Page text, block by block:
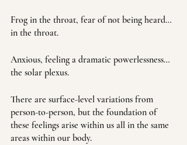
Frog in the throat, fear of not being heard…
in the throat.
Anxious, feeling a dramatic powerlessness…
the solar plexus.
There are surface-level variations from
person-to-person, but the foundation of
these feelings arise within us all in the same
areas within our body.